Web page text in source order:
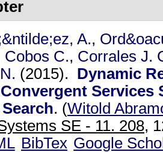
A.,
Cobos C., Corrales J.
(2015). Dynamic
Services
. (Witold
SE - 11. 208,
BibTex Google